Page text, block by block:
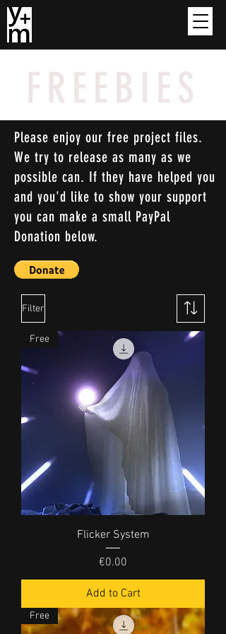
FREEBIES
Please enjoy our free project files.
We try to release as many as we
possible can. If they have helped you
and you'd like to show your support
you can make a small PayPal
Donation below.
Filter
Free
Flicker System
Price
€0.00
Add to Cart
Free